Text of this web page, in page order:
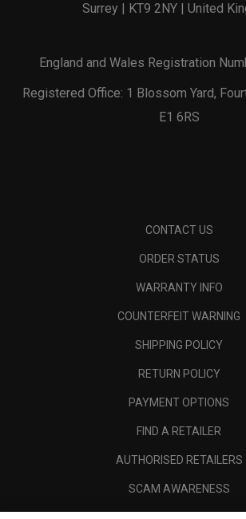
Surrey | KT9 2NY | United
England and Wales Registration
Registered Office: 1 Blossom Yard,
E1 6RS
CONTACT US
ORDER STATUS
WARRANTY INFO
COUNTERFEIT WARNING
SHIPPING POLICY
RETURN POLICY
PAYMENT OPTIONS
FIND A RETAILER
AUTHORISED RETAILERS
SCAM AWARENESS